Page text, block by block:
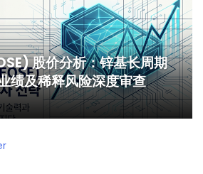
股价分析：锌基长周期
绩及稀释风险深度审查